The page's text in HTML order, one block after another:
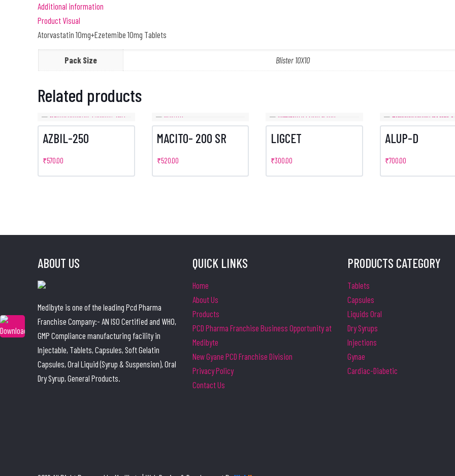
Additional information
Product Visual
Atorvastatin 10mg+Ezetemibe 10mg Tablets
Pack Size Blister 10X10
Related products
AZBIL-250
₹570.00
MACITO- 200 SR
₹520.00
LIGCET
₹300.00
ALUP-D
₹700.00
ABOUT US
Medibyte is one of the leading Pcd Pharma
Franchise Company:- AN ISO Certified and WHO,
GMP Compliance manufacturing facility in
Injectable, Tablets, Capsules, Soft Gelatin
Capsules, Oral Liquid (Syrup & Suspension), Oral
Dry Syrup, General Products.
QUICK LINKS
Home
About Us
Products
PCD Pharma Franchise Business Opportunity at
Medibyte
New Gyane PCD Franchise Division
Privacy Policy
Contact Us
PRODUCTS CATEGORY
Tablets
Capsules
Liquids Oral
Dry Syrups
Injections
Gynae
Cardiac-Diabetic